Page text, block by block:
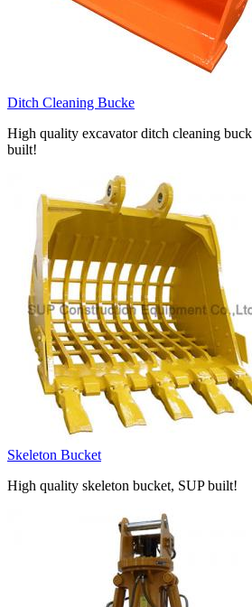
Ditch Cleaning Bucke
High quality excavator ditch cleaning
built!
Skeleton Bucket
High quality skeleton bucket, SUP built!